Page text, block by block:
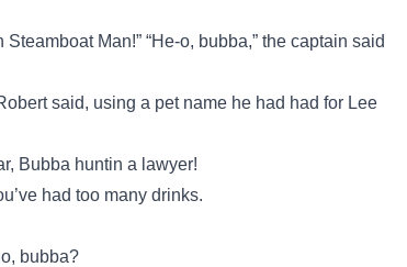
Man!” “He-o, bubba,” the captain said
said, using a pet name he had had for Lee
Bubba huntin a lawyer!
had too many drinks.
bubba?